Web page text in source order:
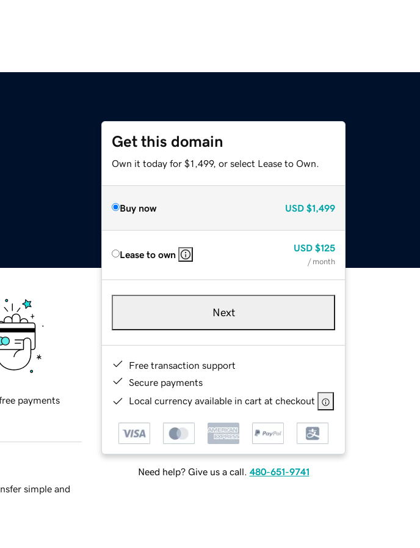
Get this domain
Own it today for $1,499, or select Lease to Own.
Buy now USD $1,499
Lease to own
USD $125
/ month
Next
Free transaction support
Secure payments
Local currency available in cart at checkout
Need help? Give us a call. 480-651-9741
payments
simple and